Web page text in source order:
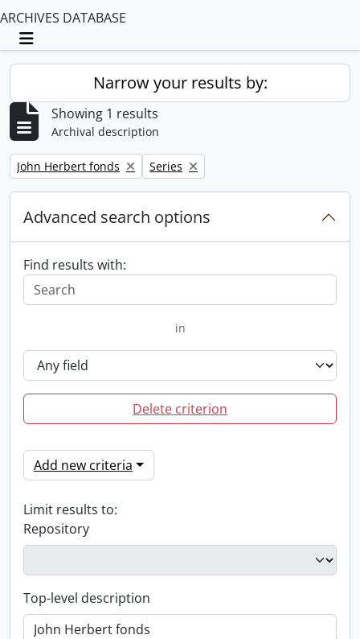
ARCHIVES DATABASE
Toggle navigation
Narrow your results by:
Showing 1 results
Archival description
Remove filter:
John Herbert fonds Remove filter:
Series
Advanced search options
Find results with:
in
Delete criterion
Add new criteria
Limit results to:
Repository
Top-level description